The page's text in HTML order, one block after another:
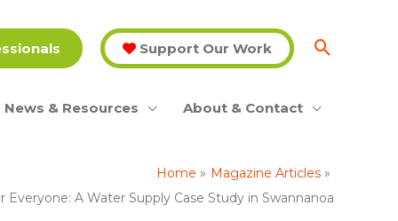
Support Our Work
News & Resources About & Contact
Home
Magazine Articles
Everyone: A Water Supply Case Study in Swannanoa